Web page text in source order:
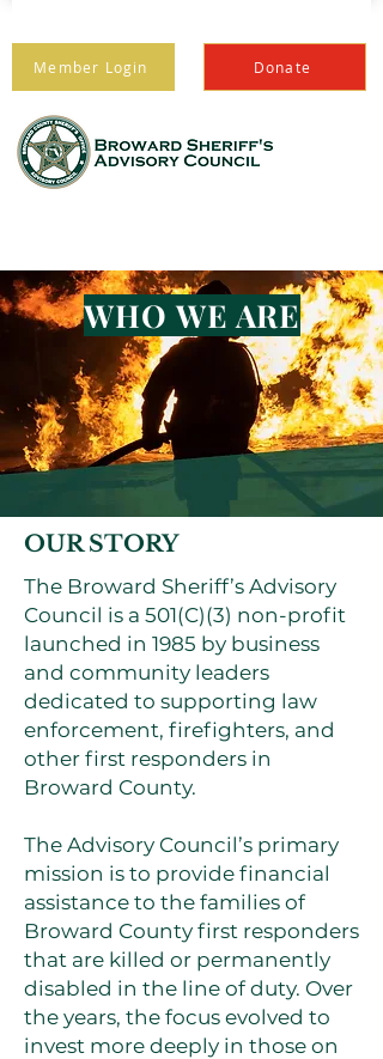
Member Login Donate
WHO WE ARE
OUR STORY
The Broward Sheriff’s Advisory
Council is a 501(C)(3) non-profit
launched in 1985 by business
and community leaders
dedicated to supporting law
enforcement, firefighters, and
other first responders in
Broward County.
The Advisory Council’s primary
mission is to provide financial
assistance to the families of
Broward County first responders
that are killed or permanently
disabled in the line of duty. Over
the years, the focus evolved to
invest more deeply in those on